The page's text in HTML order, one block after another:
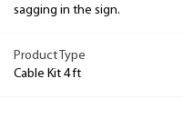
sagging in the sign.
Product Type
Cable Kit 4 ft